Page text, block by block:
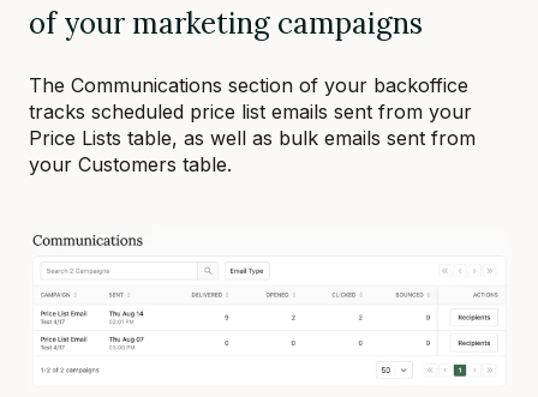
of your marketing campaigns
The Communications section of your backoffice
tracks scheduled price list emails sent from your
Price Lists table, as well as bulk emails sent from
your Customers table.